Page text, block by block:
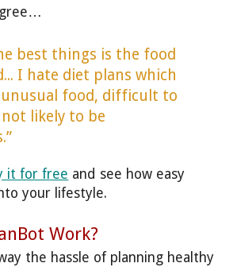
best things is the food
I hate diet plans which
food, difficult to
likely to be
it for free and see how easy
your lifestyle.
Work?
the hassle of planning healthy